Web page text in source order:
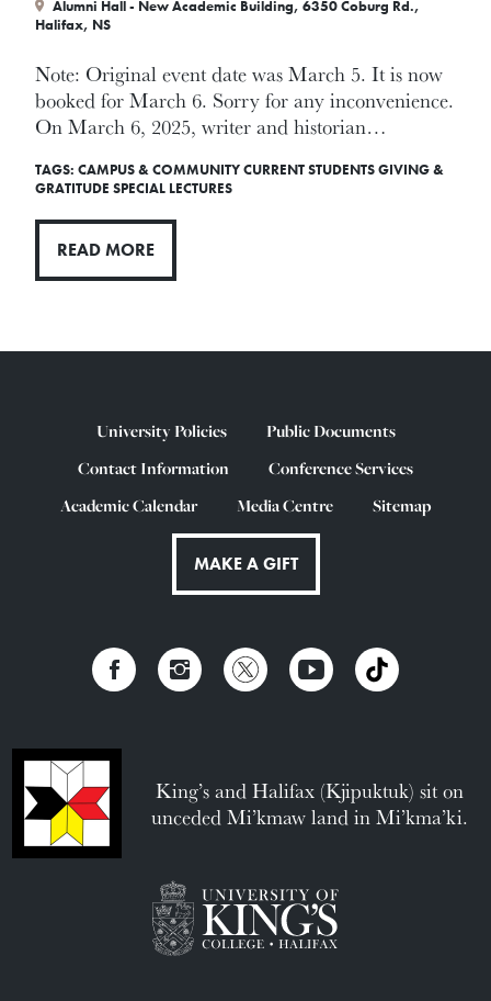
Alumni Hall - New Academic Building, 6350 Coburg Rd.,
Halifax, NS
Note: Original event date was March 5. It is now
booked for March 6. Sorry for any inconvenience.
On March 6, 2025, writer and historian…
TAGS: CAMPUS & COMMUNITYCURRENT STUDENTSGIVING &
GRATITUDE SPECIAL LECTURES
READ MORE
University Policies
Public Documents
Contact Information
Conference Services
Academic Calendar
Media Centre Sitemap
MAKE A GIFT
King’s and Halifax (Kjipuktuk) sit on
unceded Mi’kmaw land in Mi’kma’ki.